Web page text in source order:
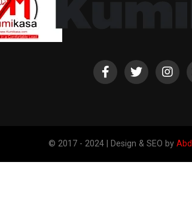
© 2017 - 2024 | Design & SEO by